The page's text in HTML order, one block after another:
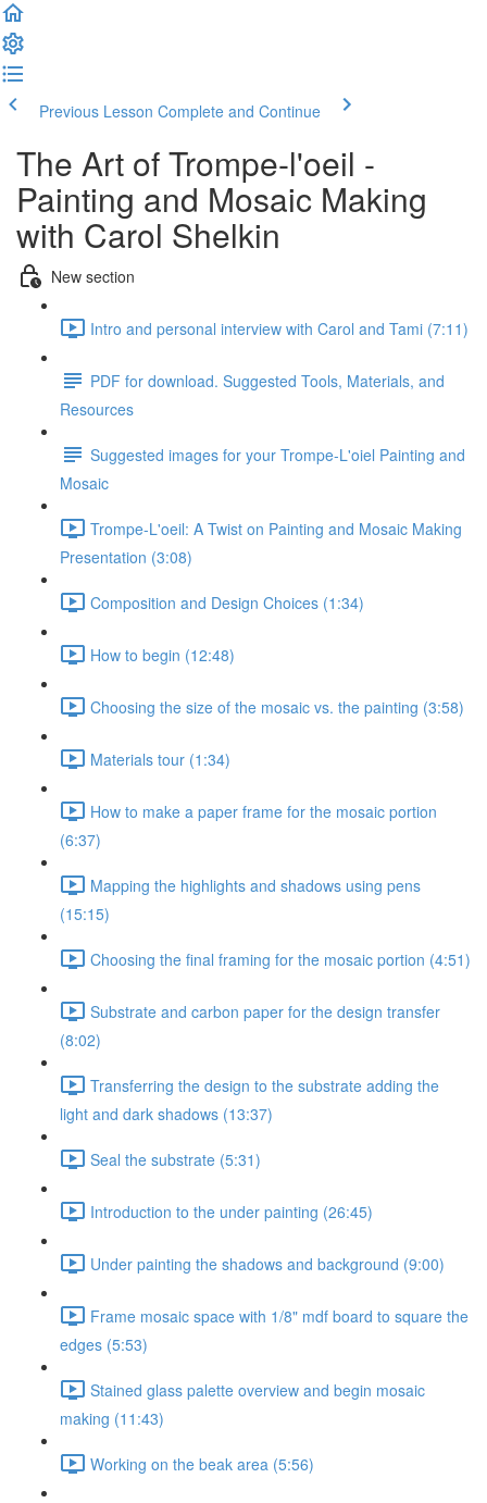
Previous Lesson Complete and Continue
The Art of Trompe-l'oeil -
Painting and Mosaic Making
with Carol Shelkin
New section
Intro and personal interview with Carol and Tami (7:11)
PDF for download. Suggested Tools, Materials, and
Resources
Suggested images for your Trompe-L'oiel Painting and
Mosaic
Trompe-L'oeil: A Twist on Painting and Mosaic Making
Presentation (3:08)
Composition and Design Choices (1:34)
How to begin (12:48)
Choosing the size of the mosaic vs. the painting (3:58)
Materials tour (1:34)
How to make a paper frame for the mosaic portion
(6:37)
Mapping the highlights and shadows using pens
(15:15)
Choosing the final framing for the mosaic portion (4:51)
Substrate and carbon paper for the design transfer
(8:02)
Transferring the design to the substrate adding the
light and dark shadows (13:37)
Seal the substrate (5:31)
Introduction to the under painting (26:45)
Under painting the shadows and background (9:00)
Frame mosaic space with 1/8" mdf board to square the
edges (5:53)
Stained glass palette overview and begin mosaic
making (11:43)
Working on the beak area (5:56)